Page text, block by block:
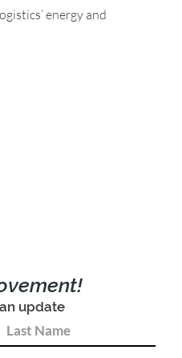
energy and
update